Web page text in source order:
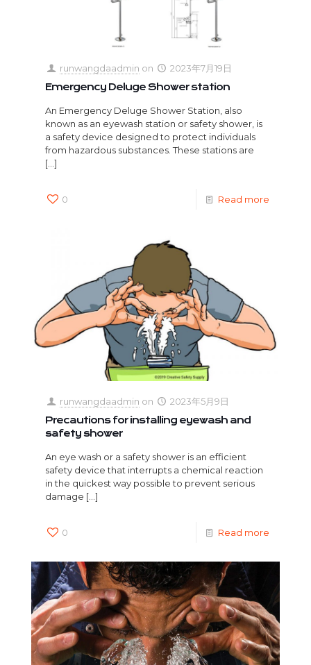
runwangdaadmin on
2023年7月19日
Emergency Deluge Shower station
An Emergency Deluge Shower Station, also
known as an eyewash station or safety shower, is
a safety device designed to protect individuals
from hazardous substances. These stations are
[…]
0 Read more
runwangdaadmin on
2023年5月9日
Precautions for installing eyewash and
safety shower
An eye wash or a safety shower is an efficient
safety device that interrupts a chemical reaction
in the quickest way possible to prevent serious
damage […]
0 Read more